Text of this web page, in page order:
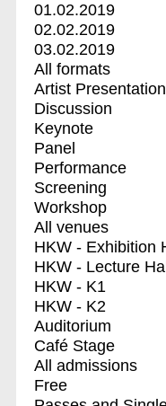
01.02.2019
02.02.2019
03.02.2019
All formats
Artist Presentation
Discussion
Keynote
Panel
Performance
Screening
Workshop
All venues
HKW - Exhibition
HKW - Lecture Hall
HKW - K1
HKW - K2
Auditorium
Café Stage
All admissions
Free